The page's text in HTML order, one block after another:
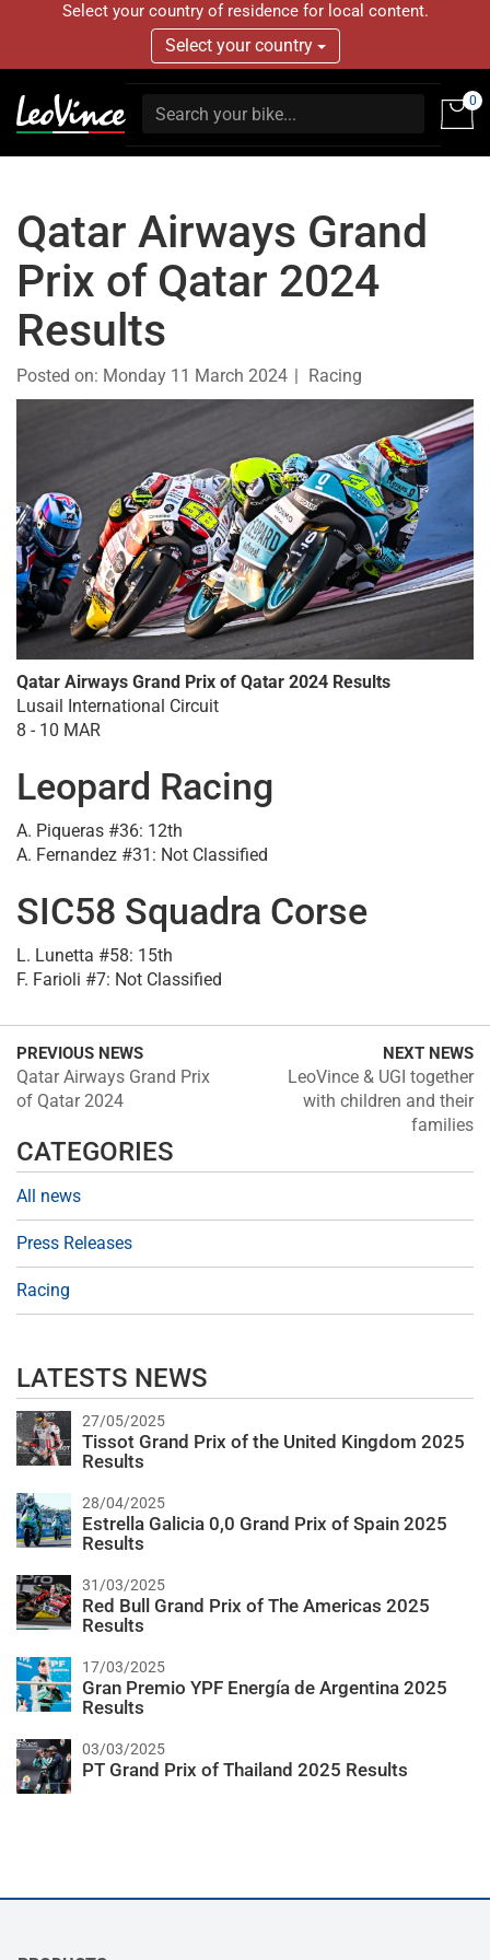
Select your country of residence for local content.
Select your country
0
Qatar Airways Grand
Prix of Qatar 2024
Results
Posted on: Monday 11 March 2024 Racing
Qatar Airways Grand Prix of Qatar 2024 Results
Lusail International Circuit
8 - 10 MAR
Leopard Racing
A. Piqueras #36: 12th
A. Fernandez #31: Not Classified
SIC58 Squadra Corse
L. Lunetta #58: 15th
F. Farioli #7: Not Classified
PREVIOUS NEWS
Qatar Airways Grand Prix
of Qatar 2024
NEXT NEWS
LeoVince & UGI together
with children and their
families
CATEGORIES
All news
Press Releases
Racing
LATESTS NEWS
27/05/2025
Tissot Grand Prix of the United Kingdom 2025
Results
28/04/2025
Estrella Galicia 0,0 Grand Prix of Spain 2025
Results
31/03/2025
Red Bull Grand Prix of The Americas 2025
Results
17/03/2025
Gran Premio YPF Energía de Argentina 2025
Results
03/03/2025
PT Grand Prix of Thailand 2025 Results